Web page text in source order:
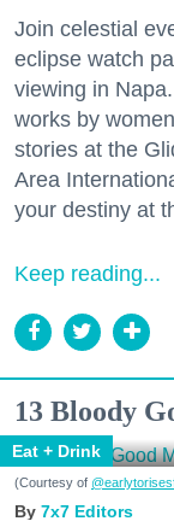
Join celestial
eclipse watch
viewing in
works by
stories at the
Area
your destiny at
Keep reading...
13 Bloody
Eat + Drink
(Courtesy of
7x7 Editors